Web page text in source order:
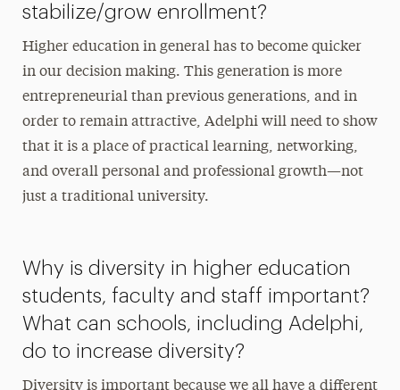
stabilize/grow enrollment?
Higher education in general has to become quicker
in our decision making. This generation is more
entrepreneurial than previous generations, and in
order to remain attractive, Adelphi will need to show
that it is a place of practical learning, networking,
and overall personal and professional growth—not
just a traditional university.
Why is diversity in higher education
students, faculty and staff important?
What can schools, including Adelphi,
do to increase diversity?
Diversity is important because we all have a different